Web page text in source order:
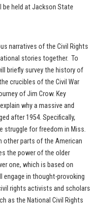
be held at Jackson State
narratives of the Civil Rights
stories together. To
briefly survey the history of
crucibles of the Civil War
of Jim Crow. Key
why a massive and
after 1954. Specifically,
struggle for freedom in Miss.
other parts of the American
the power of the older
one, which is based on
in thought-provoking
rights activists and scholars
as the National Civil Rights